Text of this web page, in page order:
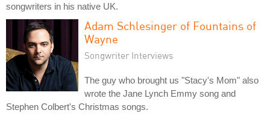
songwriters in his native UK.
Adam Schlesinger of Fountains of
Wayne
Songwriter Interviews
The guy who brought us "Stacy's Mom" also
wrote the Jane Lynch Emmy song and
Stephen Colbert's Christmas songs.